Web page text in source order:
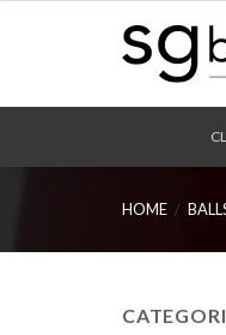
HOME /